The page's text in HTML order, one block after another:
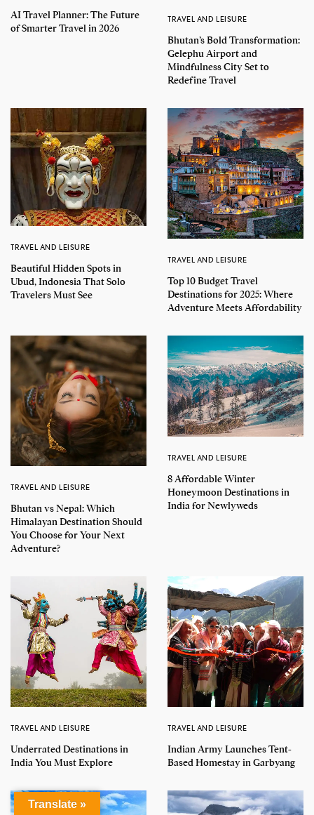
AI Travel Planner: The Future
of Smarter Travel in 2026
TRAVEL AND LEISURE
Bhutan’s Bold Transformation:
Gelephu Airport and
Mindfulness City Set to
Redefine Travel
TRAVEL AND LEISURE
Beautiful Hidden Spots in
Ubud, Indonesia That Solo
Travelers Must See
TRAVEL AND LEISURE
Top 10 Budget Travel
Destinations for 2025: Where
Adventure Meets Affordability
TRAVEL AND LEISURE
Bhutan vs Nepal: Which
Himalayan Destination Should
You Choose for Your Next
Adventure?
TRAVEL AND LEISURE
8 Affordable Winter
Honeymoon Destinations in
India for Newlyweds
TRAVEL AND LEISURE
Underrated Destinations in
India You Must Explore
TRAVEL AND LEISURE
Indian Army Launches Tent-
Based Homestay in Garbyang
Translate »